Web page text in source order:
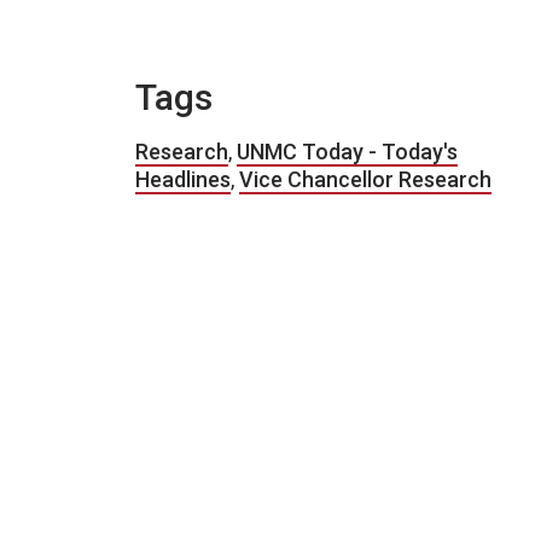
Tags
Research, UNMC Today - Today's
Headlines,Vice Chancellor Research